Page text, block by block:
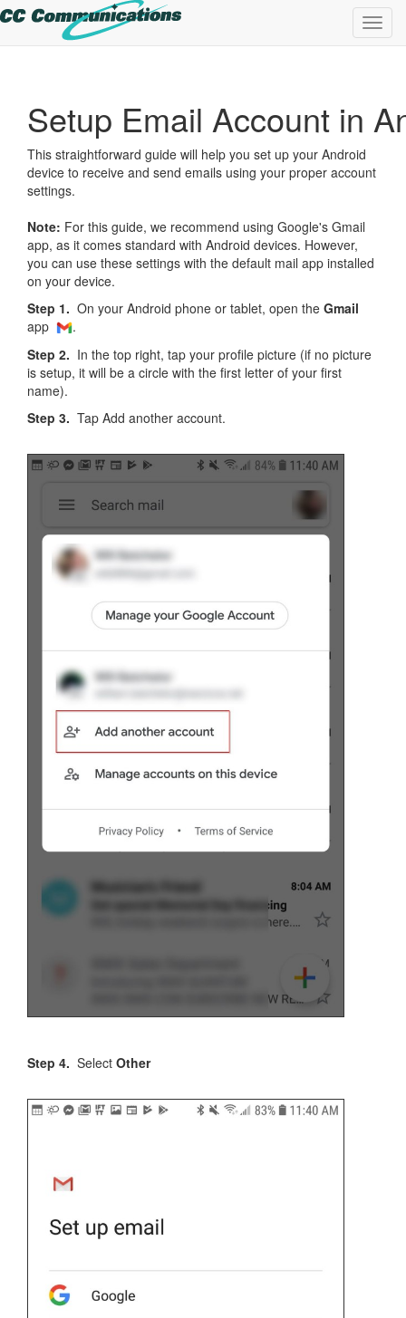
Setup Email Account in
This straightforward guide will help you set up your Android
device to receive and send emails using your proper account
settings.
Note: For this guide, we recommend using Google's Gmail
app, as it comes standard with Android devices. However,
you can use these settings with the default mail app installed
on your device.
Step 1. On your Android phone or tablet, open the Gmail
app
.
Step 2. In the top right, tap your profile picture (if no picture
is setup, it will be a circle with the first letter of your first
name).
Step 3. Tap Add another account.
Step 4. Select Other